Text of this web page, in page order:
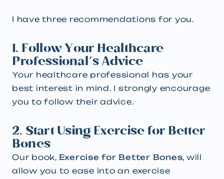
I have three recommendations for you.
1. Follow Your Healthcare
Professional's Advice
Your healthcare professional has your
best interest in mind. I strongly encourage
you to follow their advice.
2. Start Using Exercise for Better
Bones
Our book, Exercise for Better Bones, will
allow you to ease into an exercise